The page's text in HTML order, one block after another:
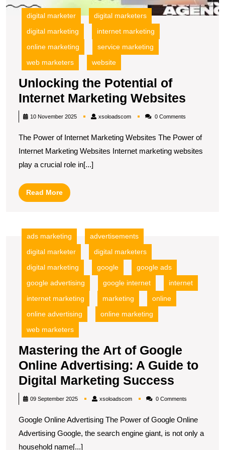
digital marketer
digital marketers
digital marketing
internet marketing
online marketing
service marketing
web marketers
website
Unlocking the Potential of
Internet Marketing Websites
of
10 November 2025 xsoloadscomxsoloadscom0 Comments
The Power of Internet Marketing Websites The Power of
Internet Marketing Websites Internet marketing websites
play a crucial role in[...]
Read MoreRead
More
ads marketing
advertisements
digital marketer
digital marketers
digital marketing
google
google ads
google advertising
google internet
internet
internet marketing
marketing
online
online advertising
online marketing
web marketers
Mastering the Art of Google
Online Advertising: A Guide to
Digital Marketing Success
the
of
Google
09 September 2025 xsoloadscomxsoloadscom0 Comments
Google Online Advertising The Power of Google Online
Advertising Google, the search engine giant, is not only a
household name[...]